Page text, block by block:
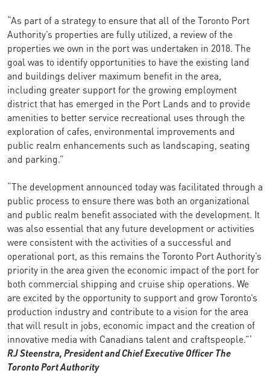
“As part of a strategy to ensure that all of the Toronto Port
Authority’s properties are fully utilized, a review of the
properties we own in the port was undertaken in 2018. The
goal was to identify opportunities to have the existing land
and buildings deliver maximum benefit in the area,
including greater support for the growing employment
district that has emerged in the Port Lands and to provide
amenities to better service recreational uses through the
exploration of cafes, environmental improvements and
public realm enhancements such as landscaping, seating
and parking.”
“The development announced today was facilitated through a
public process to ensure there was both an organizational
and public realm benefit associated with the development. It
was also essential that any future development or activities
were consistent with the activities of a successful and
operational port, as this remains the Toronto Port Authority’s
priority in the area given the economic impact of the port for
both commercial shipping and cruise ship operations. We
are excited by the opportunity to support and grow Toronto’s
production industry and contribute to a vision for the area
that will result in jobs, economic impact and the creation of
innovative media with Canadians talent and craftspeople.”'
RJ Steenstra, President and Chief Executive OfficerThe
Toronto Port Authority